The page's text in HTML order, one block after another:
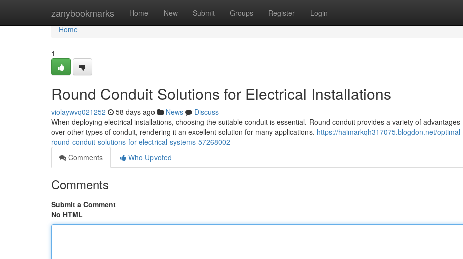
zanybookmarks Home New Submit Groups Register Login
Home
Home
1
Round Conduit Solutions for Electrical Installations
violaywvq021252 58 days ago News
Discuss
When deploying electrical installations, choosing the suitable conduit is essential. Round conduit provides a variety of advantages
over other types of conduit, rendering it an excellent solution for many applications. https://haimarkqh317075.blogdon.net/optimal-
round-conduit-solutions-for-electrical-systems-57268002
Comments
Who Upvoted
Comments
Submit a Comment
No HTML